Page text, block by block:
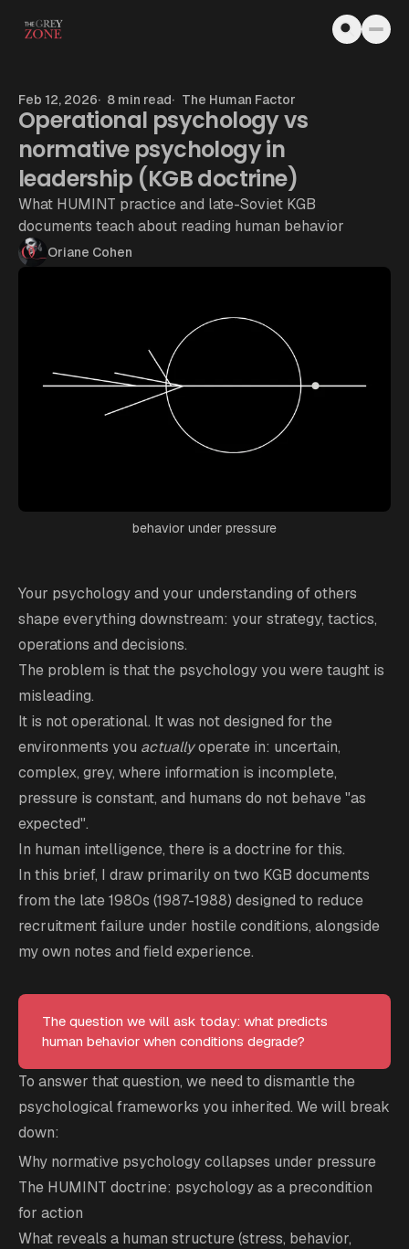
Feb 12, 2026 8 min read The Human Factor
Operational psychology vs
normative psychology in
leadership (KGB doctrine)
What HUMINT practice and late-Soviet KGB
documents teach about reading human behavior
Oriane Cohen
behavior under pressure
Your psychology and your understanding of others
shape everything downstream: your strategy, tactics,
operations and decisions.
The problem is that the psychology you were taught is
misleading.
It is not operational. It was not designed for the
environments you actuallyoperate in: uncertain,
complex, grey, where information is incomplete,
pressure is constant, and humans do not behave "as
expected".
In human intelligence, there is a doctrine for this.
In this brief, I draw primarily on two KGB documents
from the late 1980s (1987-1988) designed to reduce
recruitment failure under hostile conditions, alongside
my own notes and field experience.
The question we will ask today: what predicts
human behavior when conditions degrade?
To answer that question, we need to dismantle the
psychological frameworks you inherited. We will break
down:
Why normative psychology collapses under pressure
The HUMINT doctrine: psychology as a precondition
for action
What reveals a human structure (stress, behavior,